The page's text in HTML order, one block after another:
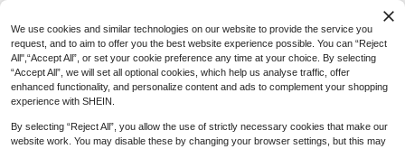
MUSERA Washed Oversized Long S
leeve Top Summer, Sporty, Casual,
Day, Streetstyle, Streetwear Spring
NZ$23.45 -6% Last 3 days
We use cookies and similar technologies on our website to provide the service you
request, and to aim to offer you the best website experience possible. You can “Reject
All",“Accept All”, or set your cookie preference any time at your choice. By selecting
“Accept All”, we will set all optional cookies, which help us analyse traffic, offer
enhanced functionality, and personalize content and ads to complement your shopping
experience with SHEIN.
By selecting “Reject All”, you allow the use of strictly necessary cookies that make our
website work. You may disable these by changing your browser settings, but this may